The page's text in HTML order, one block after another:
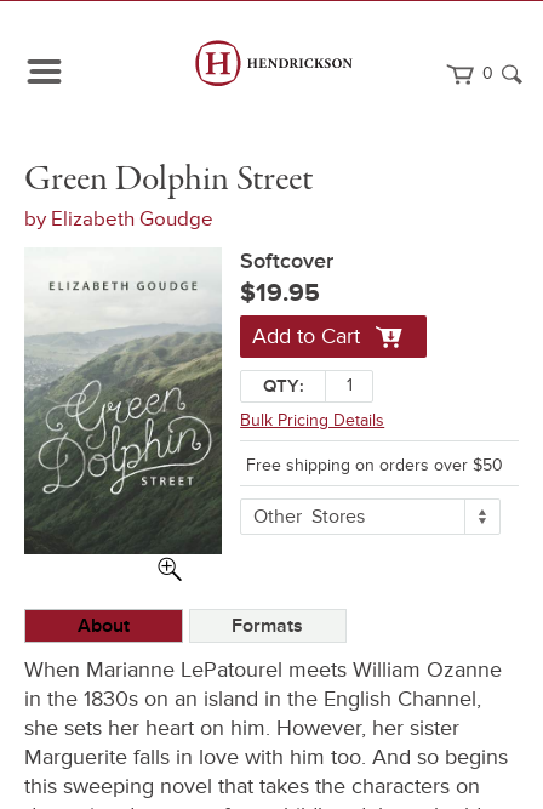
0
Navigation
Dolphin
Softcover
Green Dolphin Street
by Elizabeth Goudge
Softcover
$19.95
Add to Cart
QTY:
Bulk Pricing Details
Free shipping on orders over $50
More
Buying
OtherStores
About Formats
When Marianne LePatourel meets William Ozanne
in the 1830s on an island in the English Channel,
she sets her heart on him. However, her sister
Marguerite falls in love with him too. And so begins
this sweeping novel that takes the characters on